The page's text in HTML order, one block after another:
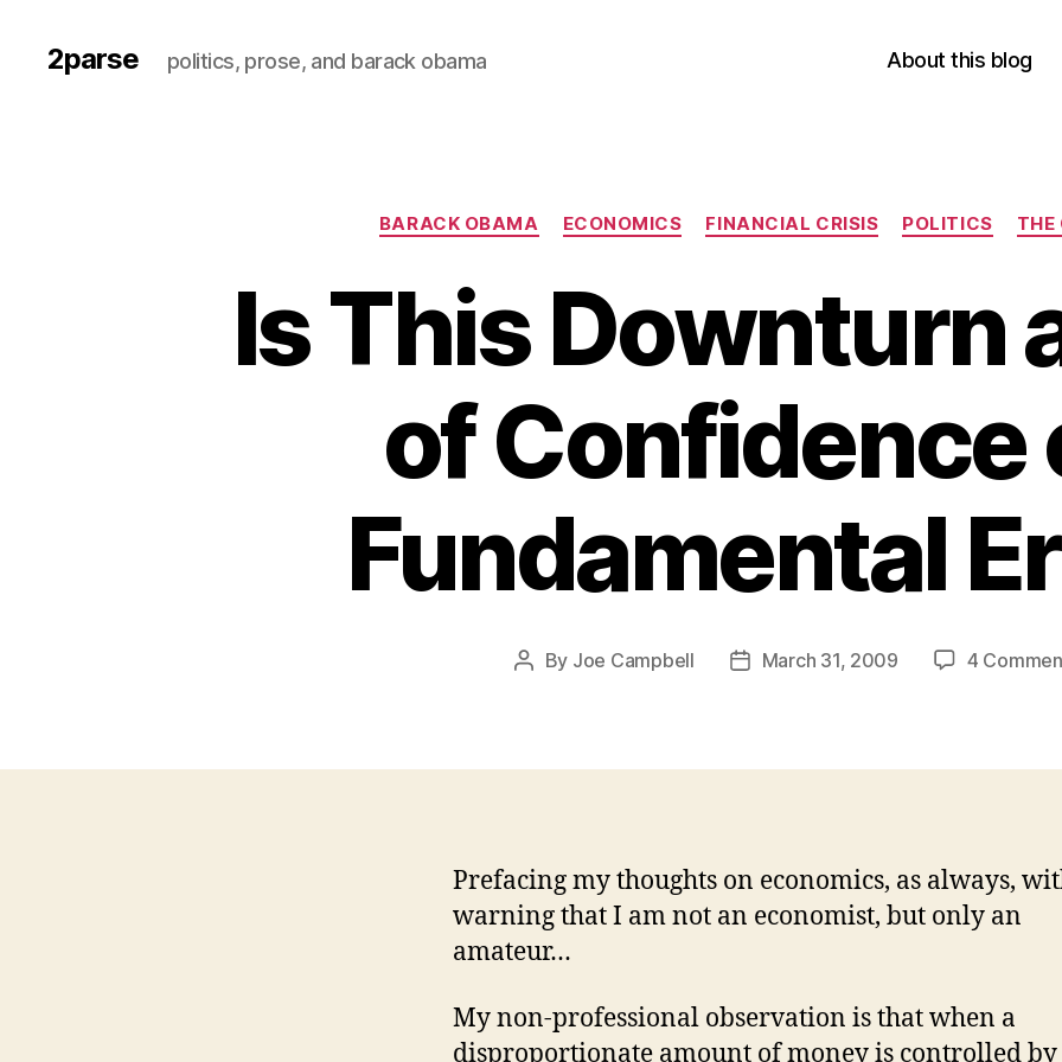
2parse politics, prose, and barack obama About this blog
Categories
BARACK OBAMA ECONOMICS FINANCIAL CRISIS POLITICS THE
Is This Downturn
of Confidence
Fundamental
Post
By Joe Campbell
PostMarch 31, 2009 4
Prefacing my thoughts on economics, as always,
warning that I am not an economist, but only an
amateur…
My non-professional observation is that when a
disproportionate amount of money is controlled by